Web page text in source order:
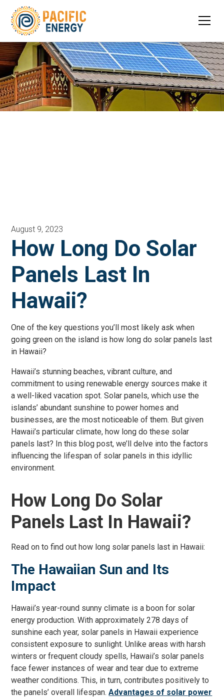
August 9, 2023
How Long Do Solar
Panels Last In
Hawaii?
One of the key questions you’ll most likely ask when
going green on the island is how long do solar panels last
in Hawaii?
Hawaii’s stunning beaches, vibrant culture, and
commitment to using renewable energy sources make it
a well-liked vacation spot. Solar panels, which use the
islands’ abundant sunshine to power homes and
businesses, are the most noticeable of them. But given
Hawaii’s particular climate, how long do these solar
panels last? In this blog post, we’ll delve into the factors
influencing the lifespan of solar panels in this idyllic
environment.
How Long Do Solar
Panels Last In Hawaii?
Read on to find out how long solar panels last in Hawaii:
The Hawaiian Sun and Its
Impact
Hawaii’s year-round sunny climate is a boon for solar
energy production. With approximately 278 days of
sunshine each year, solar panels in Hawaii experience
consistent exposure to sunlight. Unlike areas with harsh
winters or frequent cloudy spells, Hawaii’s solar panels
face fewer instances of wear and tear due to extreme
weather conditions. This, in turn, contributes positively to
the panels’ overall lifespan.Advantages of solar power